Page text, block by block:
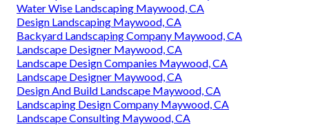
Water Wise Landscaping Maywood, CA
Design Landscaping Maywood, CA
Backyard Landscaping Company Maywood, CA
Landscape Designer Maywood, CA
Landscape Design Companies Maywood, CA
Landscape Designer Maywood, CA
Design And Build Landscape Maywood, CA
Landscaping Design Company Maywood, CA
Landscape Consulting Maywood, CA